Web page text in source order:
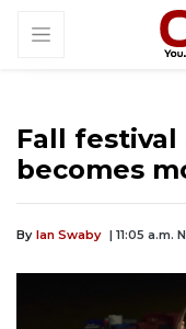
Fall
becomes
By Ian Swaby | 11:05 a.m.